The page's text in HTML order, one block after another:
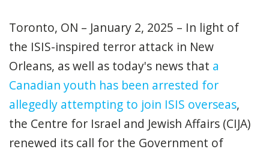
Toronto, ON – January 2, 2025 – In light of
the ISIS-inspired terror attack in New
Orleans, as well as today's news that a
Canadian youth has been arrested for
allegedly attempting to join ISIS overseas,
the Centre for Israel and Jewish Affairs (CIJA)
renewed its call for the Government of